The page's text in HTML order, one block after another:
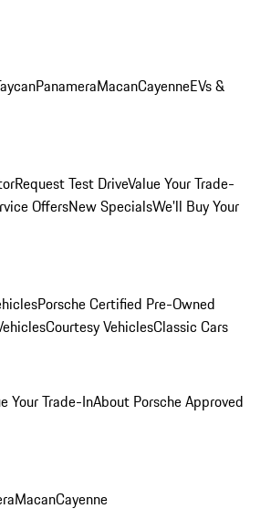
PanameraMacanCayenneEVs &
Request Test DriveValue Your Trade-
OffersNew SpecialsWe'll Buy Your
Porsche Certified Pre-Owned
Courtesy VehiclesClassic Cars
Your Trade-InAbout Porsche Approved
MacanCayenne